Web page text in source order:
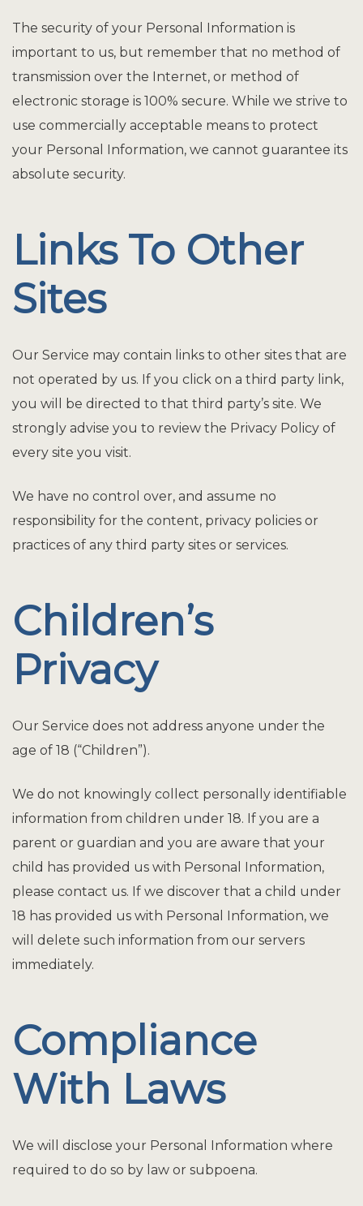
The security of your Personal Information is
important to us, but remember that no method of
transmission over the Internet, or method of
electronic storage is 100% secure. While we strive to
use commercially acceptable means to protect
your Personal Information, we cannot guarantee its
absolute security.
Links To Other
Sites
Our Service may contain links to other sites that are
not operated by us. If you click on a third party link,
you will be directed to that third party’s site. We
strongly advise you to review the Privacy Policy of
every site you visit.
We have no control over, and assume no
responsibility for the content, privacy policies or
practices of any third party sites or services.
Children’s
Privacy
Our Service does not address anyone under the
age of 18 (“Children”).
We do not knowingly collect personally identifiable
information from children under 18. If you are a
parent or guardian and you are aware that your
child has provided us with Personal Information,
please contact us. If we discover that a child under
18 has provided us with Personal Information, we
will delete such information from our servers
immediately.
Compliance
With Laws
We will disclose your Personal Information where
required to do so by law or subpoena.